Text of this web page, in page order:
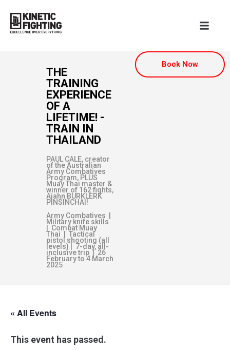
Book Now
THE
TRAINING
EXPERIENCE
OF A
LIFETIME! -
TRAIN IN
THAILAND
PAUL CALE, creator
of the Australian
Army Combatives
Program, PLUS
Muay Thai master &
winner of 162 fights,
Ajahn BURKLERK
PINSINCHAI!
Army Combatives |
Military knife skills
| Combat Muay
Thai | Tactical
pistol shooting (all
levels) | 7-day, all-
inclusive trip | 26
February to 4 March
2025
« All Events
This event has passed.